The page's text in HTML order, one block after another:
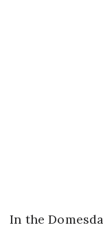
In the